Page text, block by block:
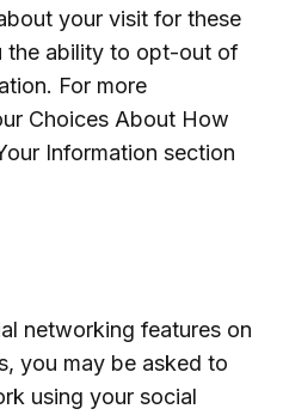
your visit for these
the ability to opt-out of
For more
Choices About How
Information section
networking features on
you may be asked to
using your social